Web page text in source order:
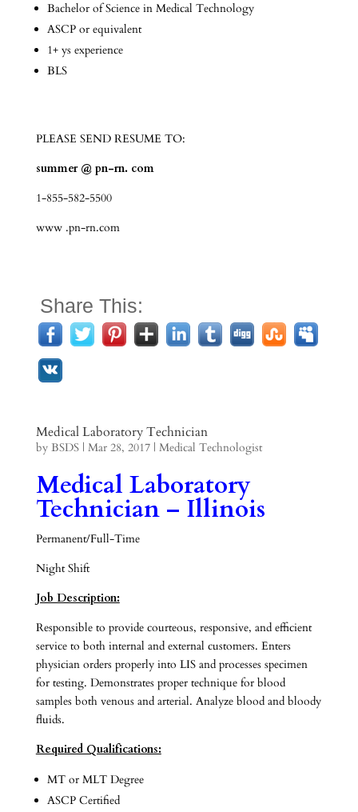
Bachelor of Science in Medical Technology
ASCP or equivalent
1+ ys experience
BLS
PLEASE SEND RESUME TO:
summer @ pn-rn. com
1-855-582-5500
www .pn-rn.com
Share This:
Medical Laboratory Technician
by BSDS| Mar 28, 2017| Medical Technologist
Medical Laboratory
Technician – Illinois
Permanent/Full-Time
Night Shift
Job Description:
Responsible to provide courteous, responsive, and efficient
service to both internal and external customers. Enters
physician orders properly into LIS and processes specimen
for testing. Demonstrates proper technique for blood
samples both venous and arterial. Analyze blood and bloody
fluids.
Required Qualifications:
MT or MLT Degree
ASCP Certified